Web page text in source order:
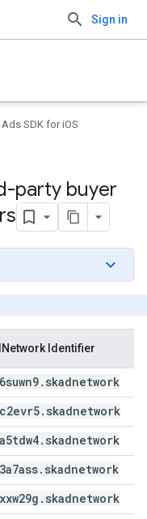
Sign in
SDK for iOS
party buyer
Identifier
. skadnetwork
. skadnetwork
. skadnetwork
. skadnetwork
. skadnetwork